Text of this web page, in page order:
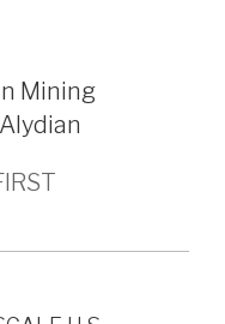
Mining